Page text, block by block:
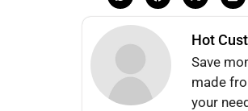
Hot
Save
made
your